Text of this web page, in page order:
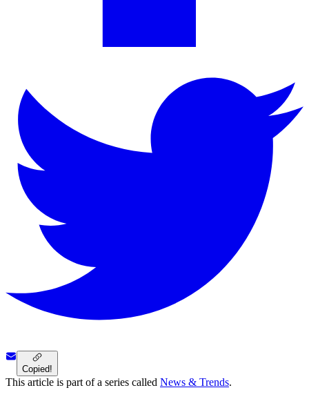
Copied!
This article is part of a series called News & Trends.